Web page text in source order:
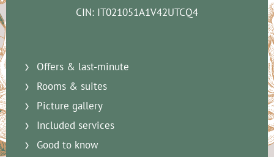
CIN: IT021051A1V42UTCQ4
Offers & last-minute
Rooms & suites
Picture gallery
Included services
Good to know